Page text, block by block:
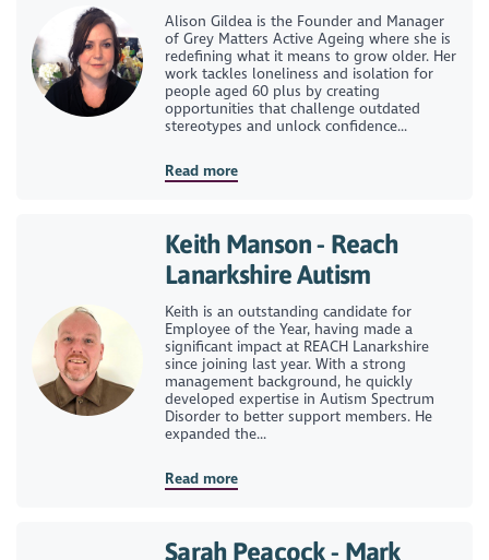
Alison Gildea is the Founder and Manager
of Grey Matters Active Ageing where she is
redefining what it means to grow older. Her
work tackles loneliness and isolation for
people aged 60 plus by creating
opportunities that challenge outdated
stereotypes and unlock confidence...
Read more
Keith Manson - Reach
Lanarkshire Autism
Keith is an outstanding candidate for
Employee of the Year, having made a
significant impact at REACH Lanarkshire
since joining last year. With a strong
management background, he quickly
developed expertise in Autism Spectrum
Disorder to better support members. He
expanded the...
Read more
Sarah Peacock - Mark